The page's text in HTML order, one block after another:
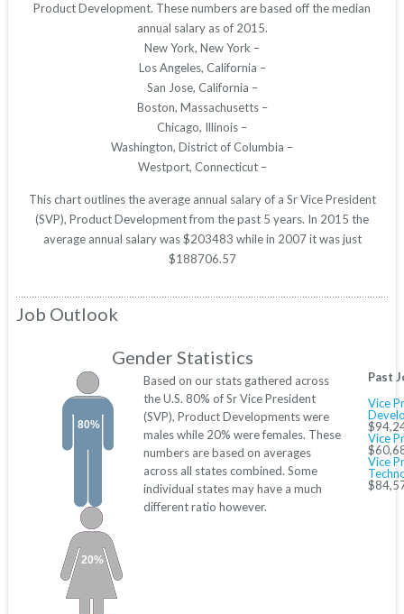
Product Development. These numbers are based off the median
annual salary as of 2015.
New York, New York –
Los Angeles, California –
San Jose, California –
Boston, Massachusetts –
Chicago, Illinois –
Washington, District of Columbia –
Westport, Connecticut –
This chart outlines the average annual salary of a Sr Vice President
(SVP), Product Development from the past 5 years. In 2015 the
average annual salary was $203483 while in 2007 it was just
$188706.57
Job Outlook
Gender Statistics
80%
20%
Based on our stats gathered across
the U.S. 80% of Sr Vice President
(SVP), Product Developments were
males while 20% were females. These
numbers are based on averages
across all states combined. Some
individual states may have a much
different ratio however.
Past
Vice
Vice
Vice